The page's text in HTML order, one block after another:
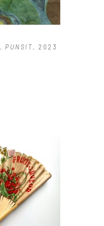
, PUNSIT, 2023